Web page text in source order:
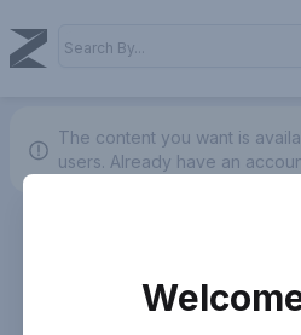
The content you want is
users. Already have an